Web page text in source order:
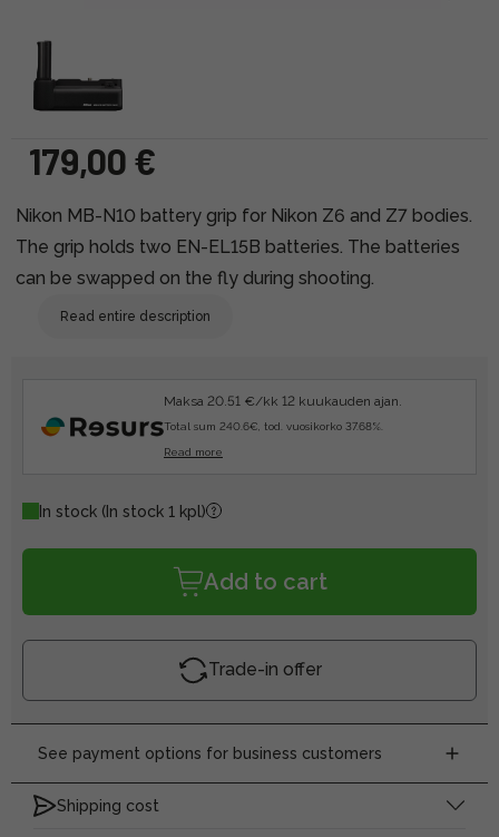
179,00 €
Nikon MB-N10 battery grip for Nikon Z6 and Z7 bodies.
The grip holds two EN-EL15B batteries. The batteries
can be swapped on the fly during shooting.
Read entire description
Maksa 20.51 €/kk 12 kuukauden ajan.
Total sum 240.6€, tod. vuosikorko 37.68%.
Read more
In stock (In stock 1 kpl)
Add to cart
Trade-in offer
See payment options for business customers
Shipping cost